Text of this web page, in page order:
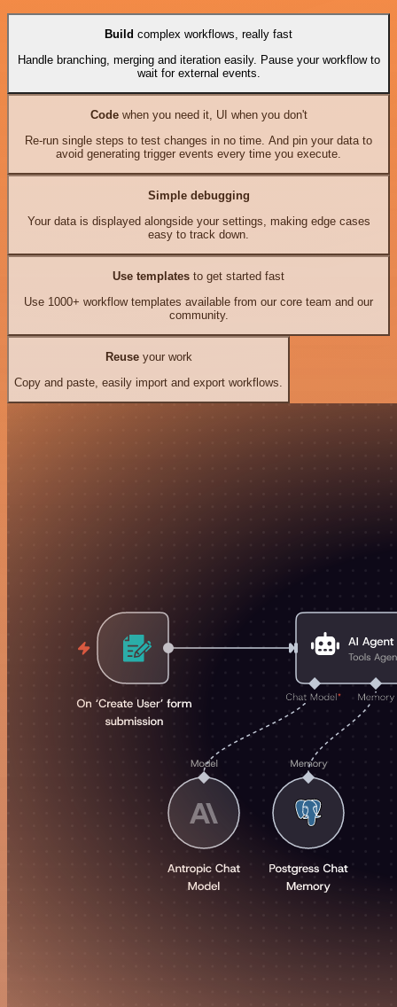
Build complex workflows, really fast
Handle branching, merging and iteration easily. Pause your workflow to
wait for external events.
Codewhen you need it, UI when you don't
Re-run single steps to test changes in no time. And pin your data to
avoid generating trigger events every time you execute.
Simple debugging
Your data is displayed alongside your settings, making edge cases
easy to track down.
Use templates to get started fast
Use 1000+ workflow templates available from our core team and our
community.
Reuseyour work
Copy and paste, easily import and export workflows.